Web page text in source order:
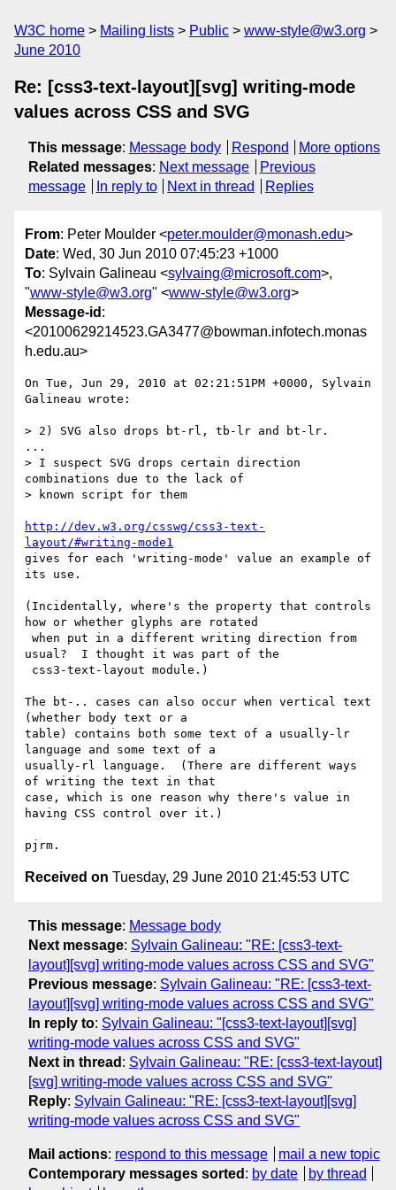
W3C home Mailing lists Public
www-style@w3.org
June 2010
Re: [css3-text-layout][svg] writing-mode
values across CSS and SVG
This message: Message body Respond
More options
Related messages: Next message
Previous
message
In reply to Next in thread Replies
From: Peter Moulder <peter.moulder@monash.edu>
Date: Wed, 30 Jun 2010 07:45:23 +1000
To: Sylvain Galineau <sylvaing@microsoft.com>,
"www-style@w3.org" <www-style@w3.org>
Message-id :
<20100629214523.GA3477@bowman.infotech.monas
h.edu.au>
On Tue, Jun 29, 2010 at 02:21:51PM +0000, Sylvain
Galineau wrote:
> 2) SVG also drops bt-rl, tb-lr and bt-lr.
...
> I suspect SVG drops certain direction
combinations due to the lack of
> known script for them
http://dev.w3.org/csswg/css3-text-
layout/#writing-mode1
gives for each 'writing-mode' value an example of
its use.
(Incidentally, where's the property that controls
how or whether glyphs are rotated
usual?  I thought it was part of the
The bt-.. cases can also occur when vertical text
(whether body text or a
table) contains both some text of a usually-lr
language and some text of a
usually-rl language.  (There are different ways
of writing the text in that
case, which is one reason why there's value in
having CSS control over it.)
Received on Tuesday, 29 June 2010 21:45:53 UTC
This message: Message body
Next message: Sylvain Galineau: "RE: [css3-text-
layout][svg] writing-mode values across CSS and SVG"
Previous message: Sylvain Galineau: "RE: [css3-text-
layout][svg] writing-mode values across CSS and SVG"
In reply to: Sylvain Galineau: "[css3-text-layout][svg]
writing-mode values across CSS and SVG"
Next in thread : Sylvain Galineau: "RE: [css3-text-layout]
[svg] writing-mode values across CSS and SVG"
Reply: Sylvain Galineau: "RE: [css3-text-layout][svg]
writing-mode values across CSS and SVG"
Mail actions: respond to this message
mail a new topic
Contemporary messages sorted : by date
by thread